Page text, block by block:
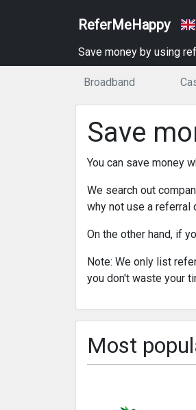
ReferMeHappy
Save money by using
Broadband
Save
You can save money
We search out
why not use a referral
On the other hand, if
Note: We only list
you don't waste your
Most